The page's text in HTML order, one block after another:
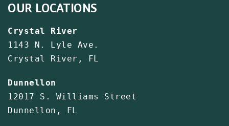
OUR LOCATIONS
Crystal River
1143 N. Lyle Ave.
Crystal River, FL
Dunnellon
12017 S. Williams Street
Dunnellon, FL